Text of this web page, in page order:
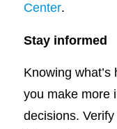
Center.
Stay informed
Knowing
you make more
decisions.